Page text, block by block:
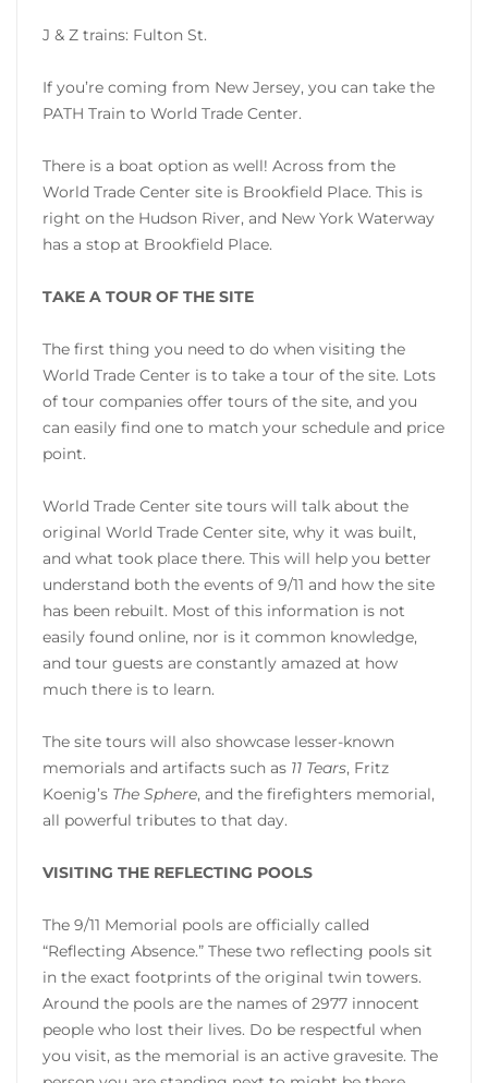
J & Z trains: Fulton St.
If you’re coming from New Jersey, you can take the
PATH Train to World Trade Center.
There is a boat option as well! Across from the
World Trade Center site is Brookfield Place. This is
right on the Hudson River, and New York Waterway
has a stop at Brookfield Place.
TAKE A TOUR OF THE SITE
The first thing you need to do when visiting the
World Trade Center is to take a tour of the site. Lots
of tour companies offer tours of the site, and you
can easily find one to match your schedule and price
point.
World Trade Center site tours will talk about the
original World Trade Center site, why it was built,
and what took place there. This will help you better
understand both the events of 9/11 and how the site
has been rebuilt. Most of this information is not
easily found online, nor is it common knowledge,
and tour guests are constantly amazed at how
much there is to learn.
The site tours will also showcase lesser-known
memorials and artifacts such as 11 Tears, Fritz
Koenig’s The Sphere, and the firefighters memorial,
all powerful tributes to that day.
VISITING THE REFLECTING POOLS
The 9/11 Memorial pools are officially called
“Reflecting Absence.” These two reflecting pools sit
in the exact footprints of the original twin towers.
Around the pools are the names of 2977 innocent
people who lost their lives. Do be respectful when
you visit, as the memorial is an active gravesite. The